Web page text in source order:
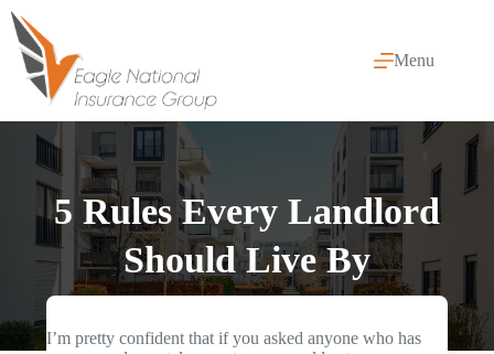
Skip
content
Menu
5 Rules Every Landlord
Should Live By
I’m pretty confident that if you asked anyone who has